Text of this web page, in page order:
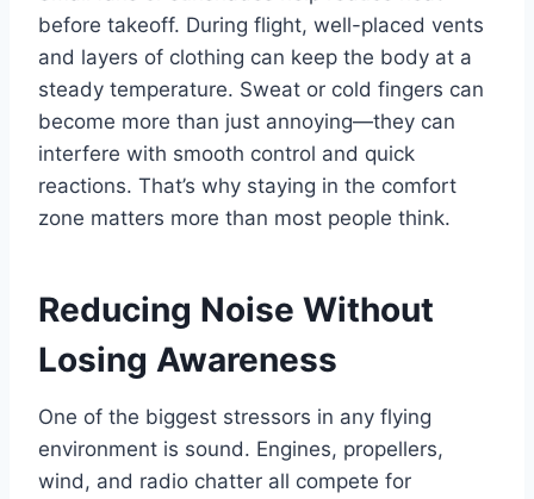
before takeoff. During flight, well-placed vents
and layers of clothing can keep the body at a
steady temperature. Sweat or cold fingers can
become more than just annoying—they can
interfere with smooth control and quick
reactions. That’s why staying in the comfort
zone matters more than most people think.
Reducing Noise Without
Losing Awareness
One of the biggest stressors in any flying
environment is sound. Engines, propellers,
wind, and radio chatter all compete for